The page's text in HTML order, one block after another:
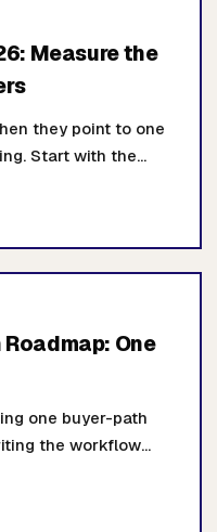
Measure the
they point to one
Start with the
One
one buyer-path
the workflow